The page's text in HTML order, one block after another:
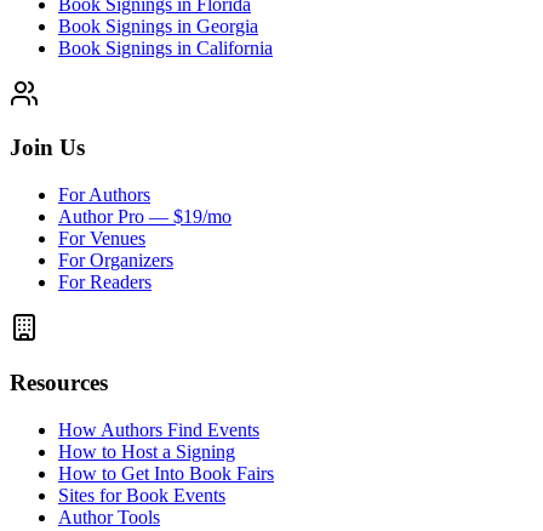
Book Signings in Georgia
Book Signings in California
Join Us
For Authors
Author Pro — $19/mo
For Venues
For Organizers
For Readers
Resources
How Authors Find Events
How to Host a Signing
How to Get Into Book Fairs
Sites for Book Events
Author Tools